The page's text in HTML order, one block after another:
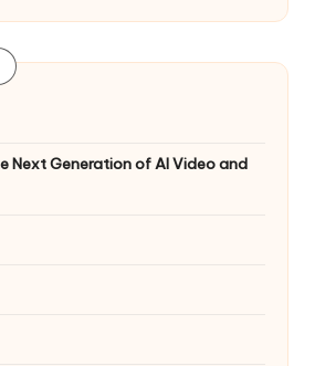
Next Generation of AI Video and